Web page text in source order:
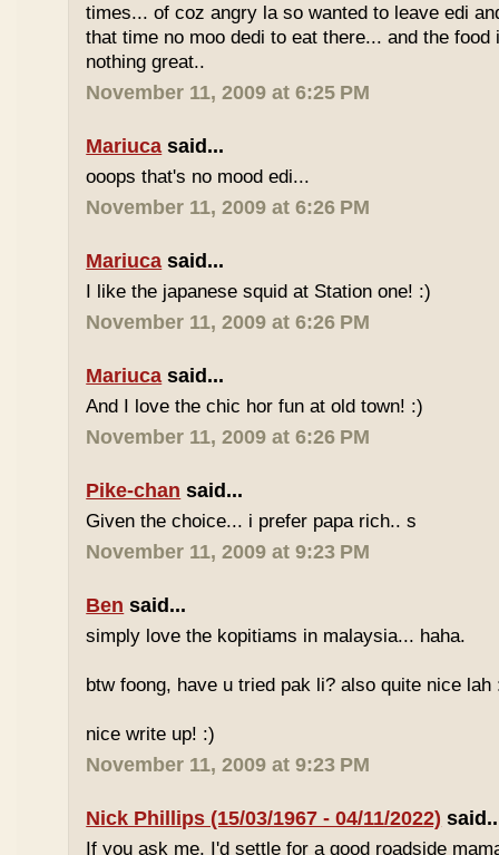
times... of coz angry la so wanted to leave edi
that time no moo dedi to eat there... and the
nothing great..
November 11, 2009 at 6:25 PM
Mariuca said...
ooops that's no mood edi...
November 11, 2009 at 6:26 PM
Mariuca said...
I like the japanese squid at Station one! :)
November 11, 2009 at 6:26 PM
Mariuca said...
And I love the chic hor fun at old town! :)
November 11, 2009 at 6:26 PM
Pike-chan said...
Given the choice... i prefer papa rich.. s
November 11, 2009 at 9:23 PM
Ben said...
simply love the kopitiams in malaysia... haha.
btw foong, have u tried pak li? also quite nice lah
nice write up! :)
November 11, 2009 at 9:23 PM
Nick Phillips (15/03/1967 - 04/11/2022)
If you ask me, I'd settle for a good roadside